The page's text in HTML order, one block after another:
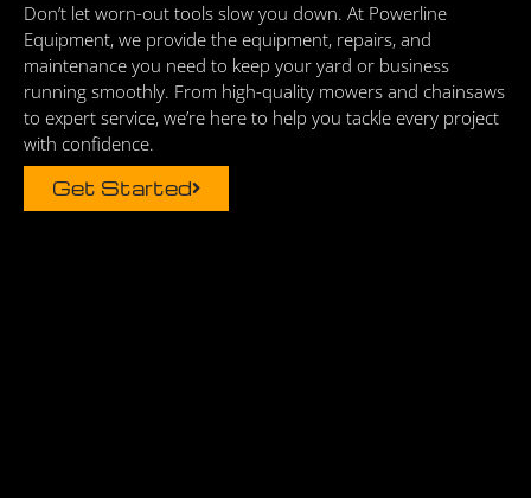
Don’t let worn-out tools slow you down. At Powerline
Equipment, we provide the equipment, repairs, and
maintenance you need to keep your yard or business
running smoothly. From high-quality mowers and chainsaws
to expert service, we’re here to help you tackle every project
with confidence.
Get Started